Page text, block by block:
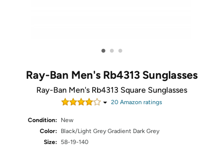
• • •
Ray-Ban Men's Rb4313 Sunglasses
Ray-Ban Men's Rb4313 Square Sunglasses
20Amazon ratings
Condition:
New
Color:
Black/Light Grey Gradient Dark Grey
Size:
58-19-140